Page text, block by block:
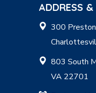
ADDRESS
300
803 South
VA 22701